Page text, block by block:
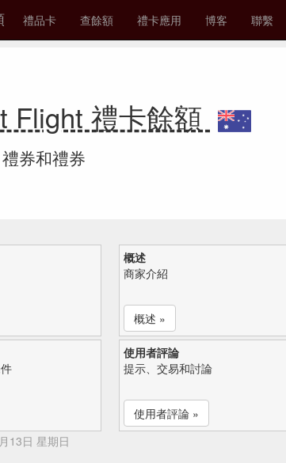
禮品卡 查餘額 禮卡應用 博客 聯繫
Flight 禮卡餘額
券和禮券
概述
商家介紹
概述 »
使用者評論
提示、交易和討論
使用者評論 »
13日 星期日